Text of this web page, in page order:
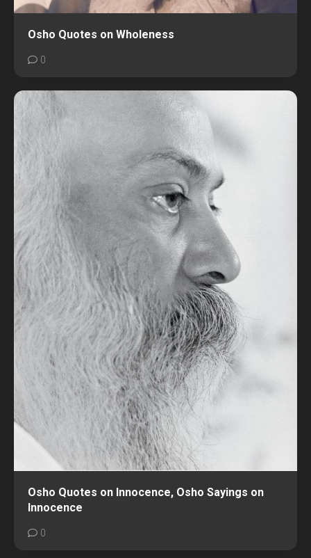
Osho Quotes on Wholeness
0
Osho Quotes on Innocence, Osho Sayings on
Innocence
0